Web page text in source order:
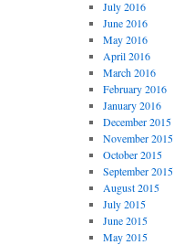
July 2016
June 2016
May 2016
April 2016
March 2016
February 2016
January 2016
December 2015
November 2015
October 2015
September 2015
August 2015
July 2015
June 2015
May 2015